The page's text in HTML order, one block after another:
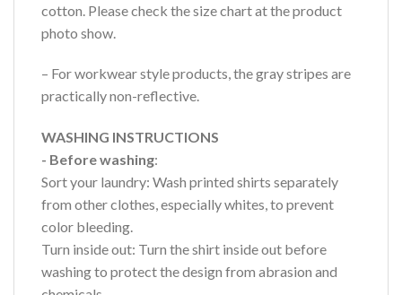
cotton. Please check the size chart at the product
photo show.
– For workwear style products, the gray stripes are
practically non-reflective.
WASHING INSTRUCTIONS
- Before washing:
Sort your laundry: Wash printed shirts separately
from other clothes, especially whites, to prevent
color bleeding.
Turn inside out: Turn the shirt inside out before
washing to protect the design from abrasion and